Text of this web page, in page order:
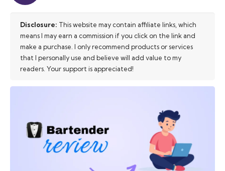
Disclosure: This website may contain affiliate links, which
means I may earn a commission if you click on the link and
make a purchase. I only recommend products or services
that I personally use and believe will add value to my
readers. Your support is appreciated!